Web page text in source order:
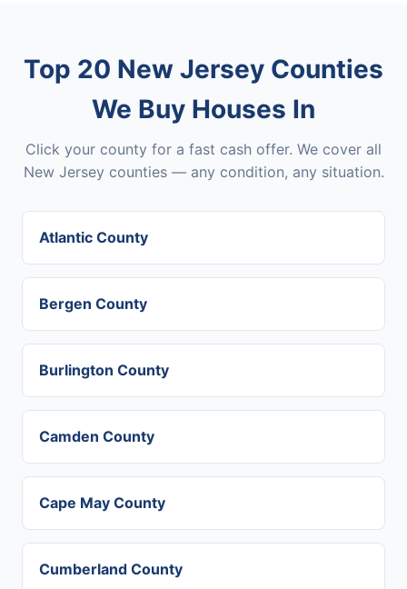
Top 20 New Jersey Counties
We Buy Houses In
Click your county for a fast cash offer. We cover all
New Jersey counties — any condition, any situation.
Atlantic County
Bergen County
Burlington County
Camden County
Cape May County
Cumberland County